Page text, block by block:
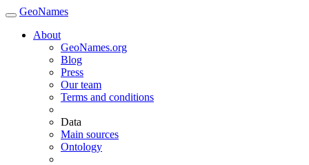
GeoNames
About
GeoNames.org
Blog
Press
Our team
Terms and conditions
Data
Main sources
Ontology